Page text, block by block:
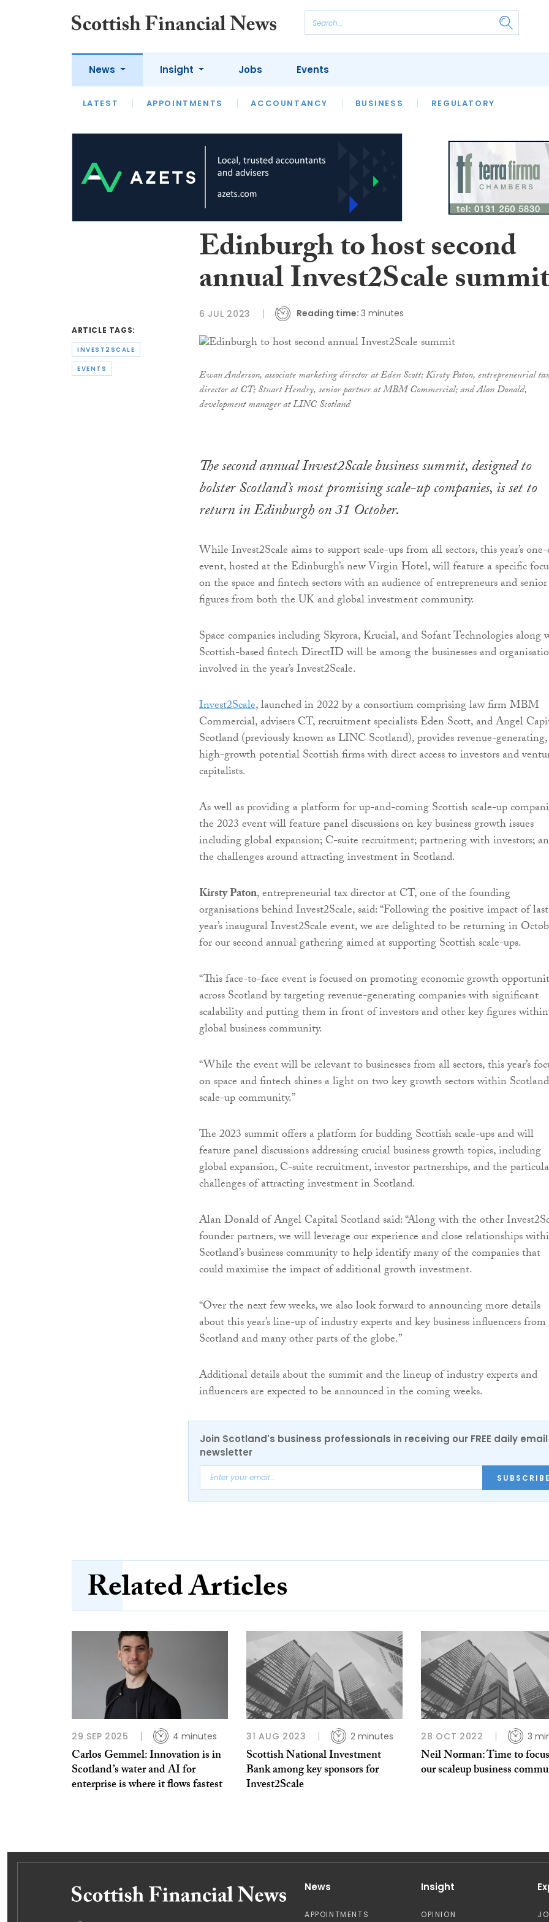
News
LATEST APPOINTMENTS ACCOUNTANCY BUSINESS REGULATORY
Insight
LATEST OPINION INTERVIEWS
Jobs Events
ARTICLE TAGS:
INVEST2SCALE
EVENTS
Edinburgh to host second
annual Invest2Scale summit
6 JUL 2023 Reading time: 3 minutes
Ewan Anderson, associate marketing director at Eden Scott; Kirsty Paton, entrepreneurial
director at CT; Stuart Hendry, senior partner at MBM Commercial; and Alan Donald,
development manager at LINC Scotland
The second annual Invest2Scale business summit, designed to
bolster Scotland’s most promising scale-up companies, is set to
return in Edinburgh on 31 October.
While Invest2Scale aims to support scale-ups from all sectors, this year’s
event, hosted at the Edinburgh’s new Virgin Hotel, will feature a specific
on the space and fintech sectors with an audience of entrepreneurs and senior
figures from both the UK and global investment community.
Space companies including Skyrora, Krucial, and Sofant Technologies along
Scottish-based fintech DirectID will be among the businesses and
involved in the year’s Invest2Scale.
Invest2Scale, launched in 2022 by a consortium comprising law firm MBM
Commercial, advisers CT, recruitment specialists Eden Scott, and Angel
Scotland (previously known as LINC Scotland), provides revenue-generating,
high-growth potential Scottish firms with direct access to investors and
capitalists.
As well as providing a platform for up-and-coming Scottish scale-up
the 2023 event will feature panel discussions on key business growth issues
including global expansion; C-suite recruitment; partnering with investors;
the challenges around attracting investment in Scotland.
Kirsty Paton, entrepreneurial tax director at CT, one of the founding
organisations behind Invest2Scale, said: “Following the positive impact of last
year’s inaugural Invest2Scale event, we are delighted to be returning in
for our second annual gathering aimed at supporting Scottish scale-ups.
“This face-to-face event is focused on promoting economic growth
across Scotland by targeting revenue-generating companies with significant
scalability and putting them in front of investors and other key figures
global business community.
“While the event will be relevant to businesses from all sectors, this year’s
on space and fintech shines a light on two key growth sectors within
scale-up community.”
The 2023 summit offers a platform for budding Scottish scale-ups and will
feature panel discussions addressing crucial business growth topics, including
global expansion, C-suite recruitment, investor partnerships, and the
challenges of attracting investment in Scotland.
Alan Donald of Angel Capital Scotland said: “Along with the other
founder partners, we will leverage our experience and close relationships
Scotland’s business community to help identify many of the companies that
could maximise the impact of additional growth investment.
“Over the next few weeks, we also look forward to announcing more details
about this year’s line-up of industry experts and key business influencers from
Scotland and many other parts of the globe.”
Additional details about the summit and the lineup of industry experts and
influencers are expected to be announced in the coming weeks.
Join Scotland's business professionals in receiving our FREE daily email
newsletter
Related Articles
29 SEP 2025 4 minutes
Carlos Gemmel: Innovation is in
Scotland’s water and AI for
enterprise is where it flows fastest
31 AUG 2023 2 minutes
Scottish National Investment
Bank among key sponsors for
Invest2Scale
28 OCT 2022 3
Neil Norman: Time to
our scaleup business
News
APPOINTMENTS
Insight
OPINION